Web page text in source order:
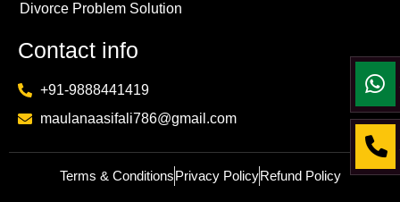
Divorce Problem Solution
Contact info
+91-9888441419
maulanaasifali786@gmail.com
Terms & ConditionsPrivacy PolicyRefund Policy